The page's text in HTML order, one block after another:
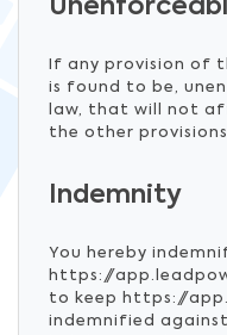
If any provision of
is found to be,
law, that will not
the other
Indemnity
You hereby
https://
to keep https://
indemnified against